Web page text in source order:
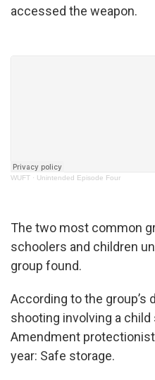
accessed the weapon.
WUFT · Unintended Episode Four
The two most common
schoolers and children
group found.
According to the group’s
shooting involving a
Amendment
year: Safe storage.